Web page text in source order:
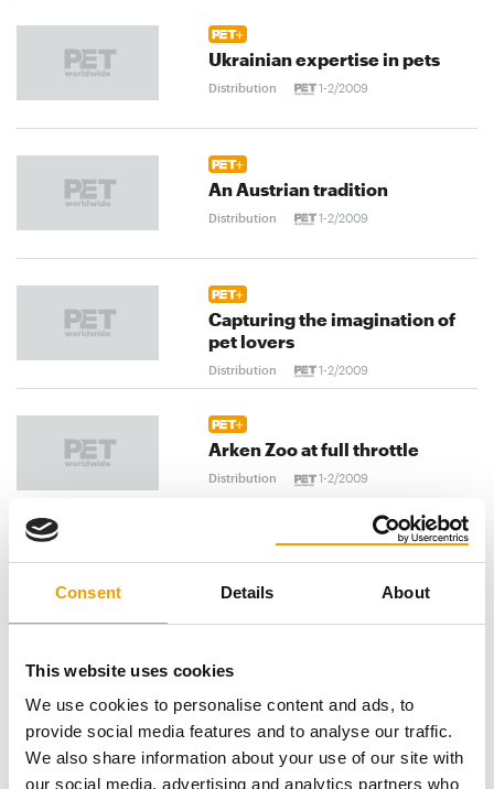
Consent Details About
This website uses cookies
We use cookies to personalise content and ads, to
provide social media features and to analyse our traffic.
We also share information about your use of our site with
our social media, advertising and analytics partners who
Ukrainian expertise in pets
Distribution 1-2/2009
An Austrian tradition
Distribution 1-2/2009
Capturing the imagination of
pet lovers
Distribution 1-2/2009
Arken Zoo at full throttle
Distribution 1-2/2009
felines
previous 1 ... 84 85 86
103 next